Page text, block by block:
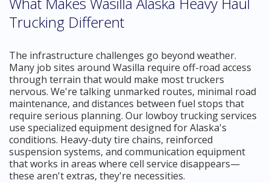
Trucking Different
The infrastructure challenges go beyond weather.
Many job sites around Wasilla require off-road access
through terrain that would make most truckers
nervous. We're talking unmarked routes, minimal road
maintenance, and distances between fuel stops that
require serious planning. Our lowboy trucking services
use specialized equipment designed for Alaska's
conditions. Heavy-duty tire chains, reinforced
suspension systems, and communication equipment
that works in areas where cell service disappears—
these aren't extras, they're necessities.